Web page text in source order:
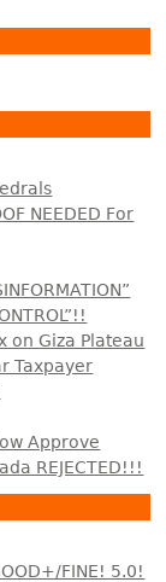
NEEDED For
on Giza Plateau
Taxpayer
Approve
REJECTED!!!
FINE! 5.0!